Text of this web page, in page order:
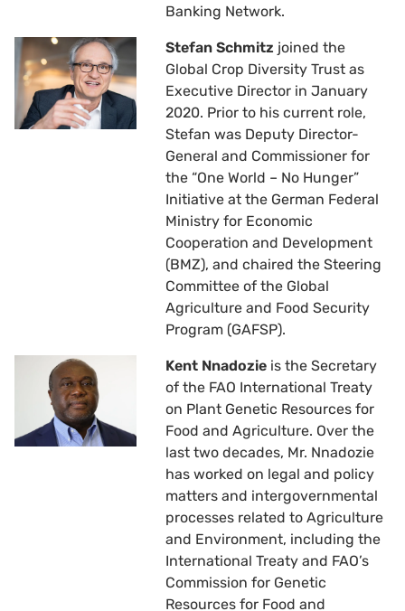
Banking Network.
Stefan Schmitz joined the
Global Crop Diversity Trust as
Executive Director in January
2020. Prior to his current role,
Stefan was Deputy Director-
General and Commissioner for
the “One World – No Hunger”
Initiative at the German Federal
Ministry for Economic
Cooperation and Development
(BMZ), and chaired the Steering
Committee of the Global
Agriculture and Food Security
Program (GAFSP).
Kent Nnadozie is the Secretary
of the FAO International Treaty
on Plant Genetic Resources for
Food and Agriculture. Over the
last two decades, Mr. Nnadozie
has worked on legal and policy
matters and intergovernmental
processes related to Agriculture
and Environment, including the
International Treaty and FAO’s
Commission for Genetic
Resources for Food and